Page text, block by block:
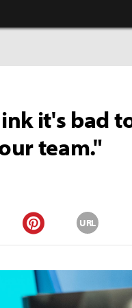
it's bad
team."
Pinterest
URL